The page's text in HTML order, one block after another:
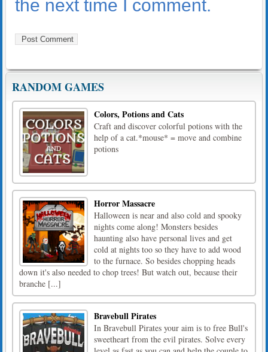
the next time I comment.
RANDOM GAMES
Colors, Potions and Cats
Craft and discover colorful potions with the
help of a cat.*mouse* = move and combine
potions
Horror Massacre
Halloween is near and also cold and spooky
nights come along! Monsters besides
haunting also have personal lives and get
cold at nights too so they have to add wood
to the furnace. So besides chopping heads
down it's also needed to chop trees! But watch out, because their
branche [...]
Bravebull Pirates
In Bravebull Pirates your aim is to free Bull's
sweetheart from the evil pirates. Solve every